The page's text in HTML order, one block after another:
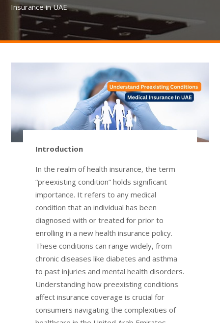
Insurance in UAE
Introduction
In the realm of health insurance, the term
“preexisting condition” holds significant
importance. It refers to any medical
condition that an individual has been
diagnosed with or treated for prior to
enrolling in a new health insurance policy.
These conditions can range widely, from
chronic diseases like diabetes and asthma
to past injuries and mental health disorders.
Understanding how preexisting conditions
affect insurance coverage is crucial for
consumers navigating the complexities of